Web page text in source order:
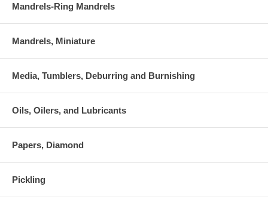
Mandrels-Ring Mandrels
Mandrels, Miniature
Media, Tumblers, Deburring and Burnishing
Oils, Oilers, and Lubricants
Papers, Diamond
Pickling